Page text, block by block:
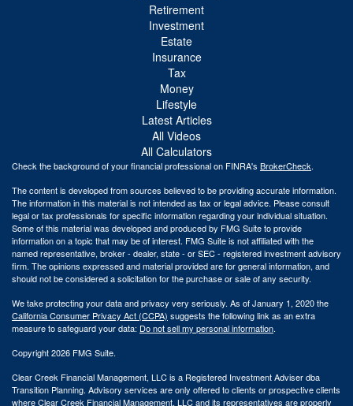
Retirement
Investment
Estate
Insurance
Tax
Money
Lifestyle
Latest Articles
All Videos
All Calculators
Check the background of your financial professional on FINRA's BrokerCheck.
The content is developed from sources believed to be providing accurate information.
The information in this material is not intended as tax or legal advice. Please consult
legal or tax professionals for specific information regarding your individual situation.
Some of this material was developed and produced by FMG Suite to provide
information on a topic that may be of interest. FMG Suite is not affiliated with the
named representative, broker - dealer, state - or SEC - registered investment advisory
firm. The opinions expressed and material provided are for general information, and
should not be considered a solicitation for the purchase or sale of any security.
We take protecting your data and privacy very seriously. As of January 1, 2020 the
California Consumer Privacy Act (CCPA) suggests the following link as an extra
measure to safeguard your data: Do not sell my personal information.
Copyright 2026 FMG Suite.
Clear Creek Financial Management, LLC is a Registered Investment Adviser dba
Transition Planning. Advisory services are only offered to clients or prospective clients
where Clear Creek Financial Management, LLC and its representatives are properly